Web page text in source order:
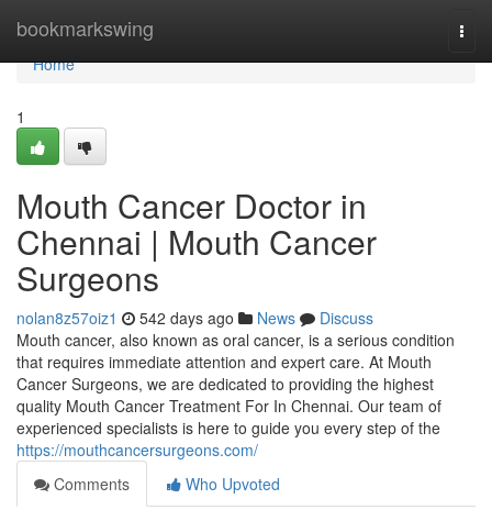
bookmarkswing
Home
Home
1
Mouth Cancer Doctor in
Chennai | Mouth Cancer
Surgeons
nolan8z57oiz1 542 days ago News
Discuss
Mouth cancer, also known as oral cancer, is a serious condition
that requires immediate attention and expert care. At Mouth
Cancer Surgeons, we are dedicated to providing the highest
quality Mouth Cancer Treatment For In Chennai. Our team of
experienced specialists is here to guide you every step of the
https://mouthcancersurgeons.com/
Comments
Who Upvoted